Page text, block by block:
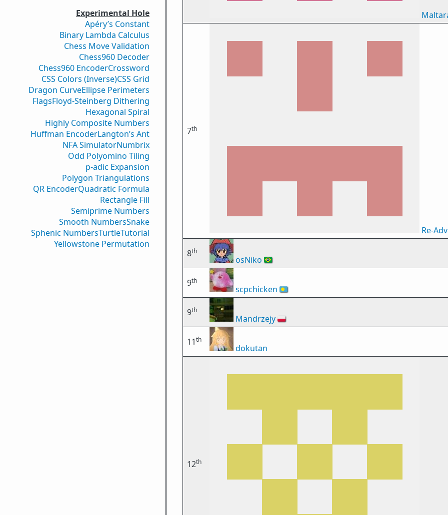
Experimental Hole
Apéry’s Constant
Binary Lambda Calculus
Chess Move Validation
Chess960 Decoder
Chess960 EncoderCrossword
CSS Colors (Inverse)CSS Grid
Dragon CurveEllipse Perimeters
FlagsFloyd-Steinberg Dithering
Hexagonal Spiral
Highly Composite Numbers
Huffman EncoderLangton’s Ant
NFA SimulatorNumbrix
Odd Polyomino Tiling
p-adic Expansion
Polygon Triangulations
QR EncoderQuadratic Formula
Rectangle Fill
Semiprime Numbers
Smooth NumbersSnake
Sphenic NumbersTurtleTutorial
Yellowstone Permutation
7th
Re-
8th
osNiko 🇧🇷
9th
scpchicken 🇵🇼
9th
Mandrzejy🇵🇱
11th
dokutan
12th